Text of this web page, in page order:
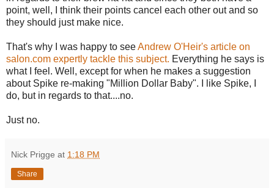
point, well, I think their points cancel each other out and so
they should just make nice.
That's why I was happy to seeAndrew O'Heir's article on
salon.com expertly tackle this subject. Everything he says is
what I feel. Well, except for when he makes a suggestion
about Spike re-making "Million Dollar Baby". I like Spike, I
do, but in regards to that....no.
Just no.
Nick Prigge at 1:18 PM
Share